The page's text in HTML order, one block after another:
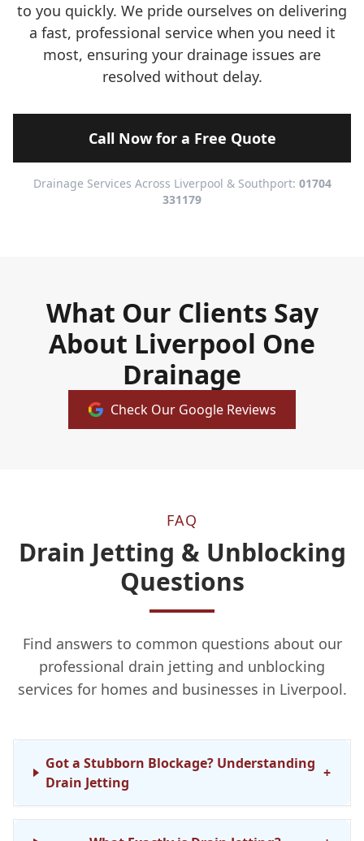
to you quickly. We pride ourselves on delivering
a fast, professional service when you need it
most, ensuring your drainage issues are
resolved without delay.
Call Now for a Free Quote
Drainage Services Across Liverpool & Southport: 01704
331179
What Our Clients Say
About Liverpool One
Drainage
Check Our Google Reviews
FAQ
Drain Jetting & Unblocking
Questions
Find answers to common questions about our
professional drain jetting and unblocking
services for homes and businesses in Liverpool.
Got a Stubborn Blockage? Understanding
Drain Jetting
+